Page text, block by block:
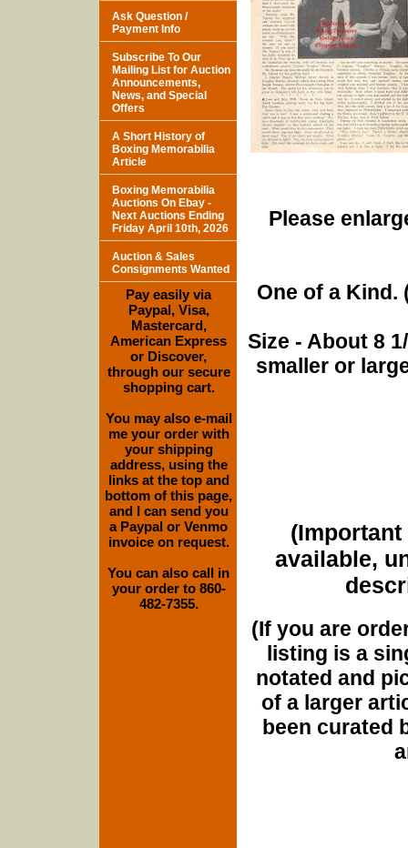
Please
One of a Kind.
Size - About 8
smaller or
(Important
available,
(If you are
listing is a
notated and
of a larger
been curated
Ask Question /
Payment Info
Subscribe To Our
Mailing List for Auction
Announcements,
News, and Special
Offers
A Short History of
Boxing Memorabilia
Article
Boxing Memorabilia
Auctions On Ebay -
Next Auctions Ending
Friday April 10th, 2026
Auction & Sales
Consignments Wanted
Pay easily via
Paypal, Visa,
Mastercard,
American Express
or Discover,
through our secure
shopping cart.
You may also e-mail
me your order with
your shipping
address, using the
links at the top and
bottom of this page,
and I can send you
a Paypal or Venmo
invoice on request.
You can also call in
your order to 860-
482-7355.